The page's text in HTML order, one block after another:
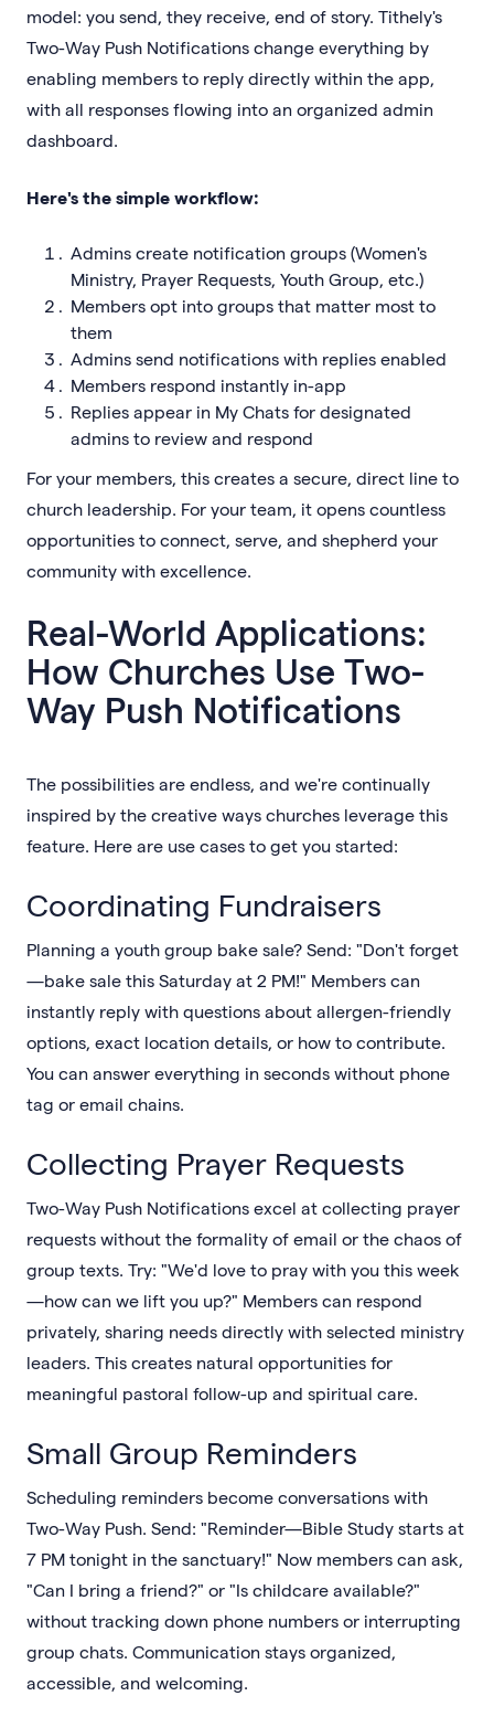
model: you send, they receive, end of story. Tithely's
Two-Way Push Notifications change everything by
enabling members to reply directly within the app,
with all responses flowing into an organized admin
dashboard.
Here's the simple workflow:
Admins create notification groups (Women's
Ministry, Prayer Requests, Youth Group, etc.)
Members opt into groups that matter most to
them
Admins send notifications with replies enabled
Members respond instantly in-app
Replies appear in My Chats for designated
admins to review and respond
For your members, this creates a secure, direct line to
church leadership. For your team, it opens countless
opportunities to connect, serve, and shepherd your
community with excellence.
Real-World Applications:
How Churches Use Two-
Way Push Notifications
The possibilities are endless, and we're continually
inspired by the creative ways churches leverage this
feature. Here are use cases to get you started:
Coordinating Fundraisers
Planning a youth group bake sale? Send: "Don't forget
—bake sale this Saturday at 2 PM!" Members can
instantly reply with questions about allergen-friendly
options, exact location details, or how to contribute.
You can answer everything in seconds without phone
tag or email chains.
Collecting Prayer Requests
Two-Way Push Notifications excel at collecting prayer
requests without the formality of email or the chaos of
group texts. Try: "We'd love to pray with you this week
—how can we lift you up?" Members can respond
privately, sharing needs directly with selected ministry
leaders. This creates natural opportunities for
meaningful pastoral follow-up and spiritual care.
Small Group Reminders
Scheduling reminders become conversations with
Two-Way Push. Send: "Reminder—Bible Study starts at
7 PM tonight in the sanctuary!" Now members can ask,
"Can I bring a friend?" or "Is childcare available?"
without tracking down phone numbers or interrupting
group chats. Communication stays organized,
accessible, and welcoming.